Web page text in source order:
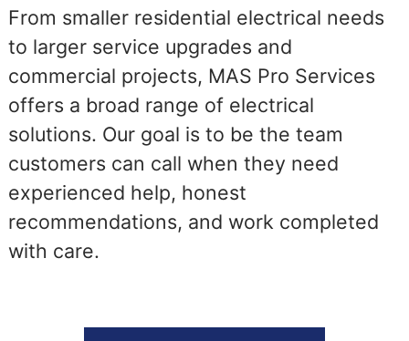
From smaller residential electrical needs
to larger service upgrades and
commercial projects, MAS Pro Services
offers a broad range of electrical
solutions. Our goal is to be the team
customers can call when they need
experienced help, honest
recommendations, and work completed
with care.